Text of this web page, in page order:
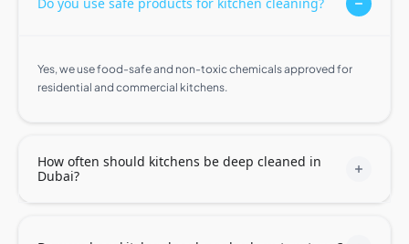
Yes, we use food-safe and non-toxic chemicals approved for
residential and commercial kitchens.
How often should kitchens be deep cleaned in
Dubai?